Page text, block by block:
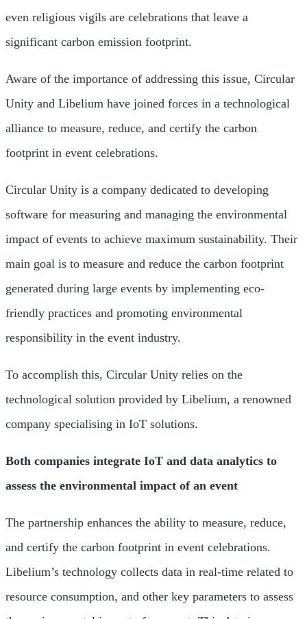
even religious vigils are celebrations that leave a
significant carbon emission footprint.
Aware of the importance of addressing this issue, Circular
Unity and Libelium have joined forces in a technological
alliance to measure, reduce, and certify the carbon
footprint in event celebrations.
Circular Unity is a company dedicated to developing
software for measuring and managing the environmental
impact of events to achieve maximum sustainability. Their
main goal is to measure and reduce the carbon footprint
generated during large events by implementing eco-
friendly practices and promoting environmental
responsibility in the event industry.
To accomplish this, Circular Unity relies on the
technological solution provided by Libelium, a renowned
company specialising in IoT solutions.
Both companies integrate IoT and data analytics to
assess the environmental impact of an event
The partnership enhances the ability to measure, reduce,
and certify the carbon footprint in event celebrations.
Libelium’s technology collects data in real-time related to
resource consumption, and other key parameters to assess